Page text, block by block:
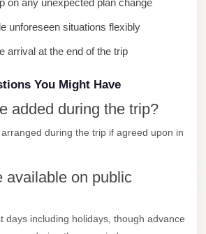
on any unexpected plan change
unforeseen situations flexibly
arrival at the end of the trip
You Might Have
added during the trip?
during the trip if agreed upon in
available on public
days including holidays, though advance